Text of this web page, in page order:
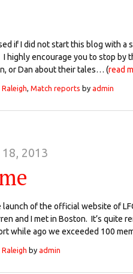
if I did not start this blog with a
highly encourage you to stop by
or Dan about their tales… (read
Raleigh, Match reports by admin
2013
of the official website of
and I met in Boston. It’s quite
while ago we exceeded 100
Raleigh by admin